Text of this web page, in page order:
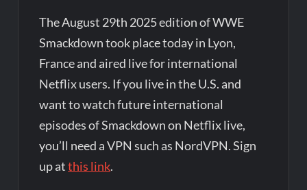
The August 29th 2025 edition of WWE
Smackdown took place today in Lyon,
France and aired live for international
Netflix users. If you live in the U.S. and
want to watch future international
episodes of Smackdown on Netflix live,
you’ll need a VPN such as NordVPN. Sign
up atthis link.